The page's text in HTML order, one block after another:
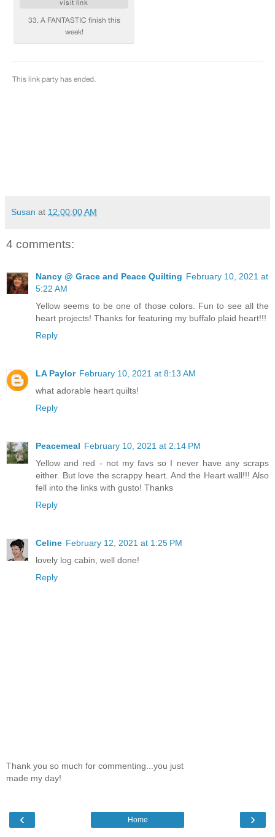
Susan at 12:00:00 AM
4 comments:
Nancy @ Grace and Peace Quilting February 10, 2021 at
5:22 AM
Yellow seems to be one of those colors. Fun to see all the
heart projects! Thanks for featuring my buffalo plaid heart!!!
Reply
LA Paylor February 10, 2021 at 8:13 AM
what adorable heart quilts!
Reply
Peacemeal February 10, 2021 at 2:14 PM
Yellow and red - not my favs so I never have any scraps
either. But love the scrappy heart. And the Heart wall!!! Also
fell into the links with gusto! Thanks
Reply
Celine February 12, 2021 at 1:25 PM
lovely log cabin, well done!
Reply
Thank you so much for commenting...you just
made my day!
‹ ›
Home